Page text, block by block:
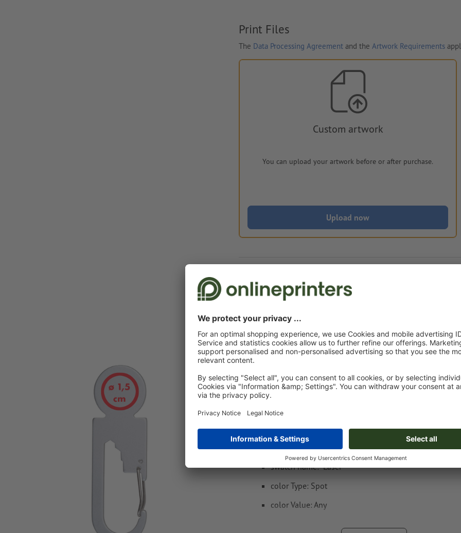
Print Files
The Data Processing Agreement and the Artwork Requirements
Custom artwork
You can upload your artwork before or after purchase.
Upload now
Fri 14th Aug - Wed 19th Aug
Weight: approx.
Artwork information Multitool with Shopping
Token Gibraltar
Data format
Create another colour swatch and assign the
thelaser engraving.
swatch name: "Laser"
color Type: Spot
color Value: Any